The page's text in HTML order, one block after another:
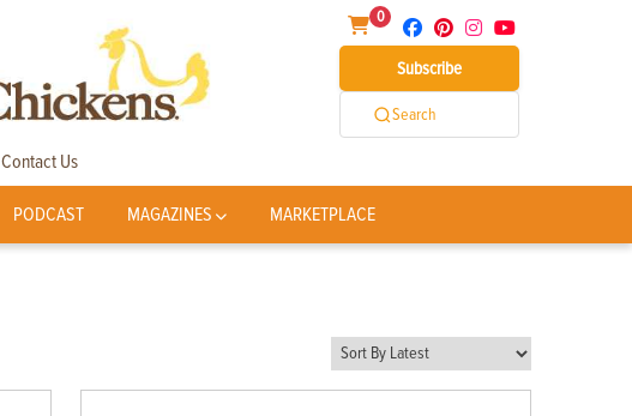
0
Subscribe
Search
Contact Us
PODCAST MAGAZINES MARKETPLACE